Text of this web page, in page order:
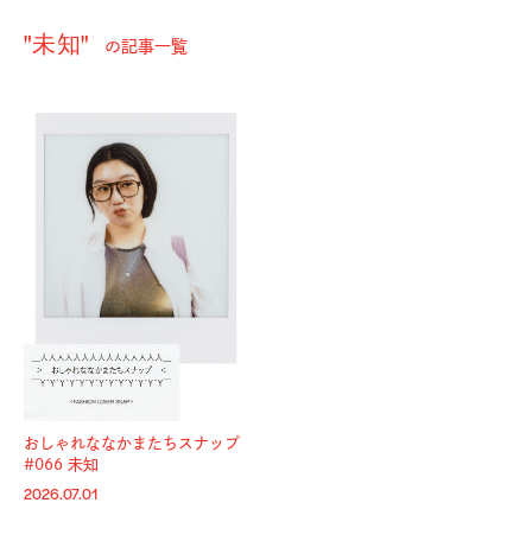
"未知" の記事一覧
おしゃれななかまたちスナップ
#066 未知
2026.07.01